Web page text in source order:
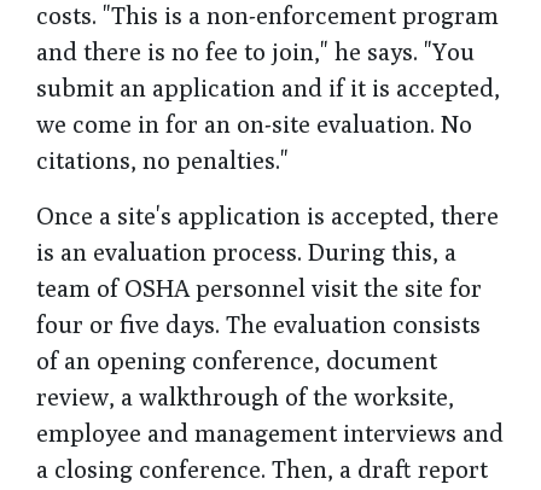
costs. "This is a non-enforcement program
and there is no fee to join," he says. "You
submit an application and if it is accepted,
we come in for an on-site evaluation. No
citations, no penalties."
Once a site's application is accepted, there
is an evaluation process. During this, a
team of OSHA personnel visit the site for
four or five days. The evaluation consists
of an opening conference, document
review, a walkthrough of the worksite,
employee and management interviews and
a closing conference. Then, a draft report